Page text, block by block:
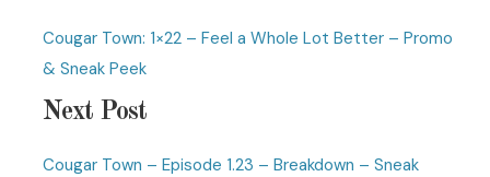
Cougar Town: 1×22 – Feel a Whole Lot Better – Promo
& Sneak Peek
Next Post
Cougar Town – Episode 1.23 – Breakdown – Sneak